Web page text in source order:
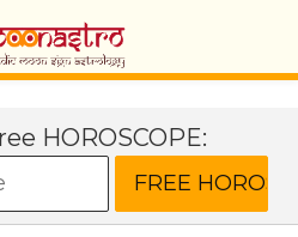
HOROSCOPE: